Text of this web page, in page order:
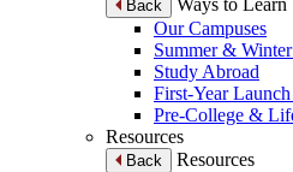
Back
Ways to Learn
Our Campuses
Summer & Winter
Study Abroad
First-Year
Pre-College &
Resources
Back
Resources